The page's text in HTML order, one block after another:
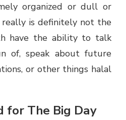
organized or dull or
is definitely not the
have the ability to talk
of, speak about future
or other things halal
for The Big Day